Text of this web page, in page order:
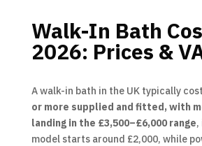
Walk-In Bath
2026: Prices &
A walk-in bath in the UK typically
or more supplied and fitted, with
landing in the £3,500–£6,000 range,
model starts around £2,000, while